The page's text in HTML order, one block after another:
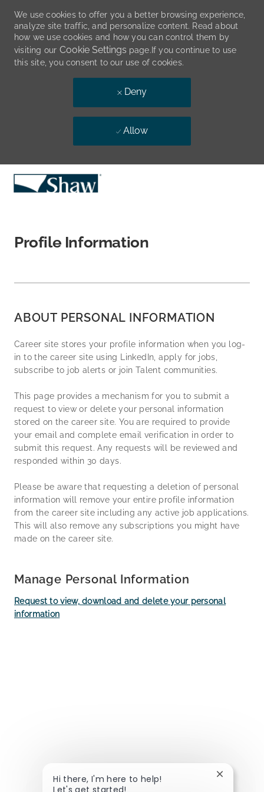
Skip to main content
We use cookies to offer you a better browsing experience,
analyze site traffic, and personalize content. Read about
how we use cookies and how you can control them by
visiting our Cookie Settings page.If you continue to use
this site, you consent to our use of cookies.
Deny
Allow
Profile Information
ABOUT PERSONAL INFORMATION
Career site stores your profile information when you log-
in to the career site using LinkedIn, apply for jobs,
subscribe to job alerts or join Talent communities.
This page provides a mechanism for you to submit a
request to view or delete your personal information
stored on the career site. You are required to provide
your email and complete email verification in order to
submit this request. Any requests will be reviewed and
responded within 30 days.
Please be aware that requesting a deletion of personal
information will remove your entire profile information
from the career site including any active job applications.
This will also remove any subscriptions you might have
made on the career site.
Manage Personal Information
Request to view, download and delete your personal
information
Hi there, I'm here to help!
Close